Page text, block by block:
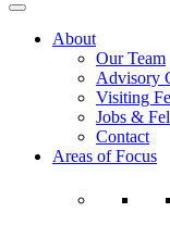
About
Our Team
Advisory
Visiting
Jobs &
Contact
Areas of Focus